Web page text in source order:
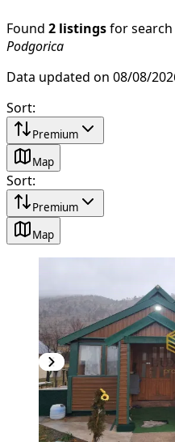
Found 2 listings for search
Podgorica
Data updated on 08/08/
Sort:
Premium
Map
Sort:
Premium
Map